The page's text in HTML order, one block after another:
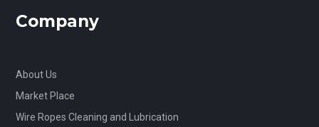
Company
About Us
Market Place
Wire Ropes Cleaning and Lubrication